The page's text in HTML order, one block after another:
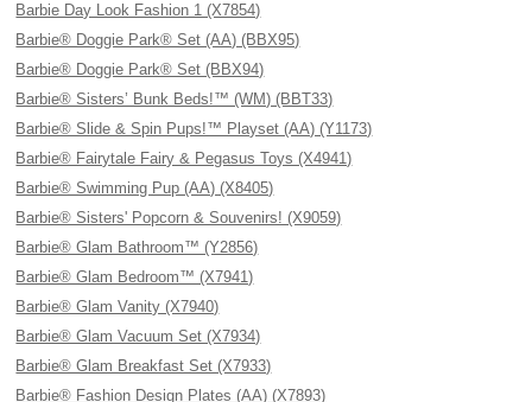
Barbie Day Look Fashion 1 (X7854)
Barbie® Doggie Park® Set (AA) (BBX95)
Barbie® Doggie Park® Set (BBX94)
Barbie® Sisters’ Bunk Beds!™ (WM) (BBT33)
Barbie® Slide & Spin Pups!™ Playset (AA) (Y1173)
Barbie® Fairytale Fairy & Pegasus Toys (X4941)
Barbie® Swimming Pup (AA) (X8405)
Barbie® Sisters' Popcorn & Souvenirs! (X9059)
Barbie® Glam Bathroom™ (Y2856)
Barbie® Glam Bedroom™ (X7941)
Barbie® Glam Vanity (X7940)
Barbie® Glam Vacuum Set (X7934)
Barbie® Glam Breakfast Set (X7933)
Barbie® Fashion Design Plates (AA) (X7893)